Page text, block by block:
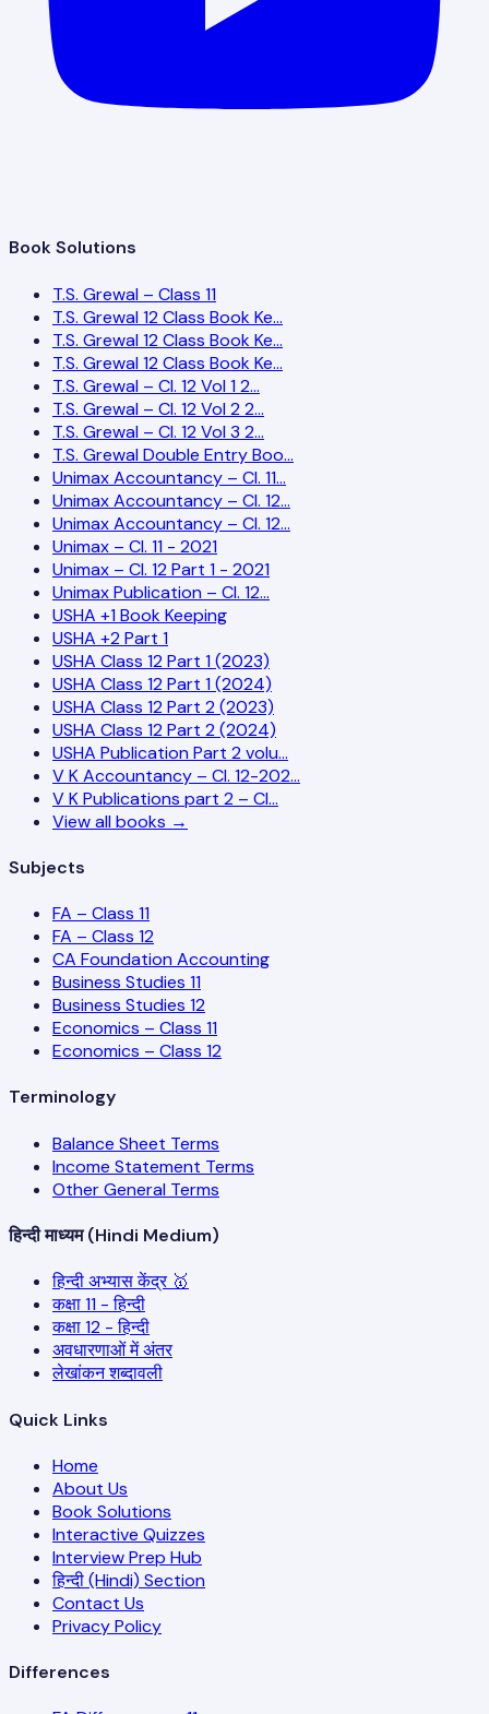
Book Solutions
T.S. Grewal – Class 11
T.S. Grewal 12 Class Book Ke…
T.S. Grewal 12 Class Book Ke…
T.S. Grewal 12 Class Book Ke…
T.S. Grewal – Cl. 12 Vol 1 2…
T.S. Grewal – Cl. 12 Vol 2 2…
T.S. Grewal – Cl. 12 Vol 3 2…
T.S. Grewal Double Entry Boo…
Unimax Accountancy – Cl. 11…
Unimax Accountancy – Cl. 12…
Unimax Accountancy – Cl. 12…
Unimax – Cl. 11 - 2021
Unimax – Cl. 12 Part 1 - 2021
Unimax Publication – Cl. 12…
USHA +1 Book Keeping
USHA +2 Part 1
USHA Class 12 Part 1 (2023)
USHA Class 12 Part 1 (2024)
USHA Class 12 Part 2 (2023)
USHA Class 12 Part 2 (2024)
USHA Publication Part 2 volu…
V K Accountancy – Cl. 12-202…
V K Publications part 2 – Cl…
View all books →
Subjects
FA – Class 11
FA – Class 12
CA Foundation Accounting
Business Studies 11
Business Studies 12
Economics – Class 11
Economics – Class 12
Terminology
Balance Sheet Terms
Income Statement Terms
Other General Terms
हिन्दी माध्यम (Hindi Medium)
हिन्दी अभ्यास केंद्र 🥇
कक्षा 11 - हिन्दी
कक्षा 12 - हिन्दी
अवधारणाओं में अंतर
लेखांकन शब्दावली
Quick Links
Home
About Us
Book Solutions
Interactive Quizzes
Interview Prep Hub
हिन्दी (Hindi) Section
Contact Us
Privacy Policy
Differences